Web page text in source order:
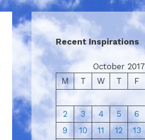
Recent Inspirations
October 2017
M
T W T F
2
3 4 5 6
9
10 11 12 13